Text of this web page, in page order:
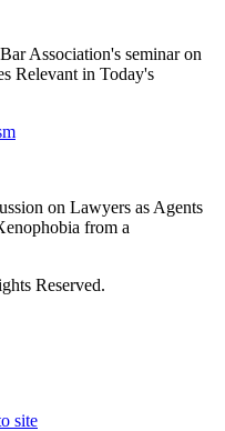
Association's seminar on
Relevant in Today's
on Lawyers as Agents
from a
Reserved.